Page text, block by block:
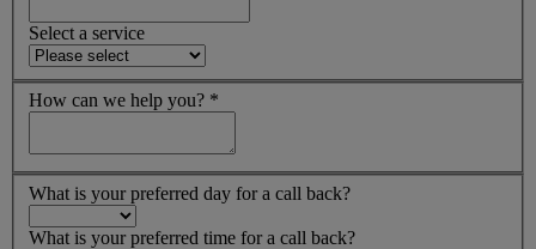
Select a service
How can we help you? *
What is your preferred day for a call back?
What is your preferred time for a call back?